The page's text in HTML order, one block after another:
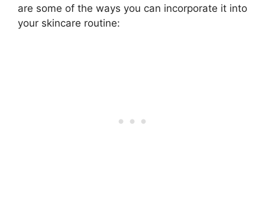
are some of the ways you can incorporate it into
your skincare routine: